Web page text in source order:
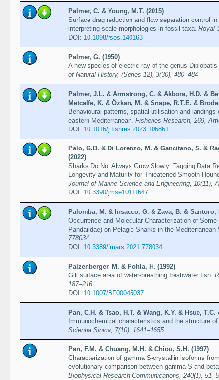
Palmer, C. & Young, M.T. (2015)
Surface drag reduction and flow separation control
interpreting scale morphologies in fossil taxa. Royal
DOI: 10.1098/rsos.140163
Palmer, G. (1950)
A new species of electric ray of the genus
of Natural History, (Series 12), 3(30), 480–484
Palmer, J.L. & Armstrong, C. & Akbora, H.D. &
Metcalfe, K. & Özkan, M. & Snape, R.T.E. &
Behavioural patterns, spatial utilisation and
eastern Mediterranean. Fisheries Research, 269,
DOI: 10.1016/j.fishres.2023.106861
Palo, G.B. & Di Lorenzo, M. & Gancitano, S. &
(2022)
Sharks Do Not Always Grow Slowly: Tagging Data
Longevity and Maturity for Threatened Smooth-
Journal of Marine Science and Engineering, 10(11),
DOI: 10.3390/jmse10111647
Palomba, M. & Insacco, G. & Zava, B. & Santoro,
Occurrence and Molecular Characterization of
Pandaridae) on Pelagic Sharks in the
778034
DOI: 10.3389/fmars.2021.778034
Palzenberger, M. & Pohla, H. (1992)
Gill surface area of water-breathing freshwater fish.
187–216
DOI: 10.1007/BF00045037
Pan, C.H. & Tsao, H.T. & Wang, K.Y. & Hsue, T.C.
Immunochemical characteristics and the structure
Scientia Sinica, 7(10), 1641–1655
Pan, F.M. & Chuang, M.H. & Chiou, S.H. (1997)
Characterization of gamma S-crystallin isoforms
evolutionary comparison between gamma S and
Biophysical Research Communications, 240(1),